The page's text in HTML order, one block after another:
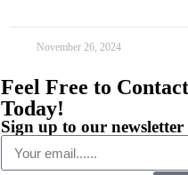
November 26, 2024
Feel Free to
Today!
Sign up to our newsletter